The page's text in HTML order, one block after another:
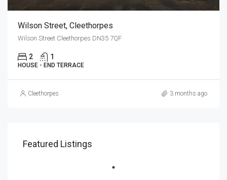
Wilson Street, Cleethorpes
Wilson Street Cleethorpes DN35 7QF
2 1
HOUSE - END TERRACE
Cleethorpes 3 months ago
Featured Listings